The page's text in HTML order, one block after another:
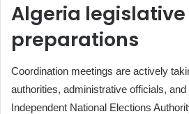
Algeria
preparations
Coordination meetings are actively
authorities, administrative officials,
Independent National Elections